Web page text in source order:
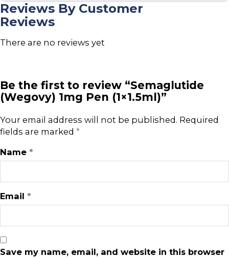
Reviews By Customer
Reviews
There are no reviews yet
Be the first to review “Semaglutide
(Wegovy) 1mg Pen (1×1.5ml)”
Your email address will not be published. Required
fields are marked *
Name *
Email *
Save my name, email, and website in this browser